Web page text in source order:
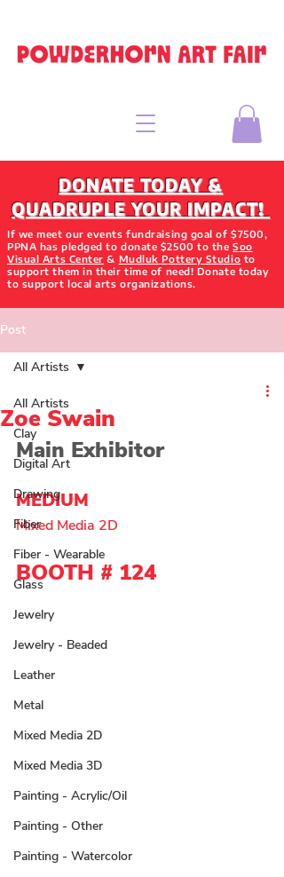
DONATE TODAY &
QUADRUPLE YOUR IMPACT!
If we meet our events fundraising goal of $7500,
PPNA has pledged to donate $2500 to theSoo
Visual Arts Center & Mudluk Pottery Studio to
support them in their time of need! Donate today
to support local arts organizations.
Post
All Artists
Clay
Digital Art
Drawing
Fiber
Fiber - Wearable
Glass
Jewelry
Jewelry - Beaded
Leather
Metal
Mixed Media 2D
Mixed Media 3D
Painting - Acrylic/Oil
Painting - Other
Painting - Watercolor
All Artists
Zoe Swain
Main Exhibitor
MEDIUM
Mixed Media 2D
BOOTH # 124